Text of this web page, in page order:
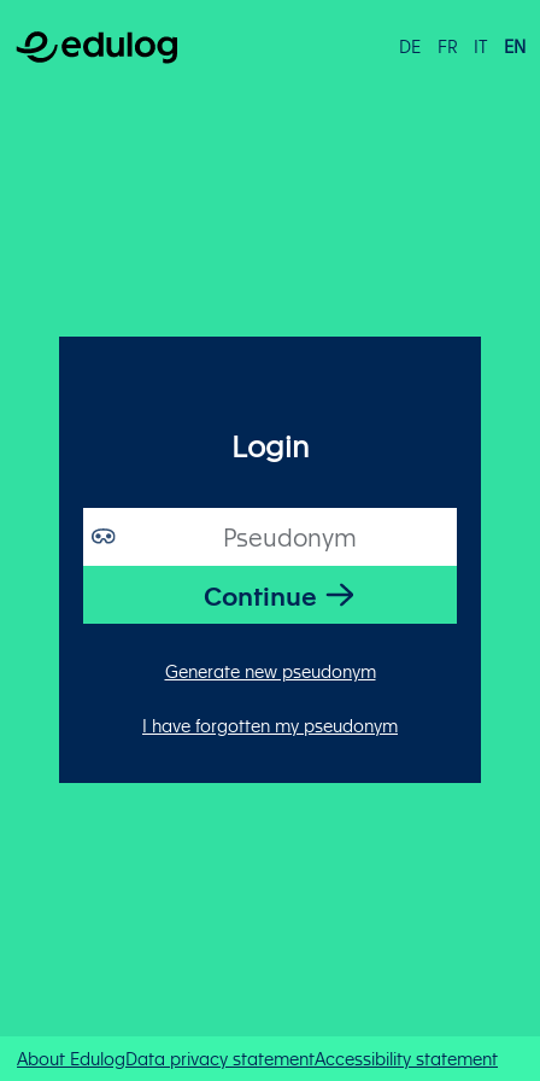
DE FR IT EN
Login
Generate new pseudonym
I have forgotten my pseudonym
About EdulogData privacy statementAccessibility statement